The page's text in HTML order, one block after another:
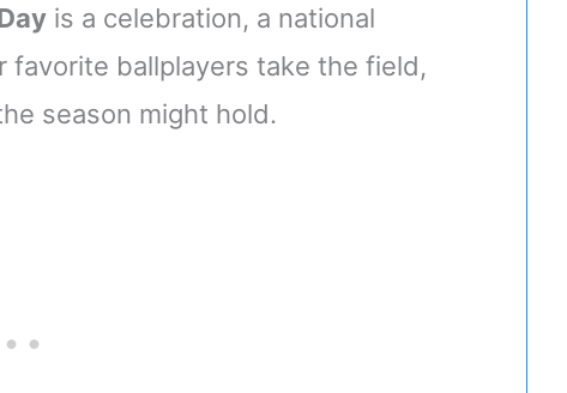
is a celebration, a national
favorite ballplayers take the field,
season might hold.